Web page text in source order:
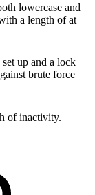
lowercase and
a length of at
up and a lock
brute force
of inactivity.